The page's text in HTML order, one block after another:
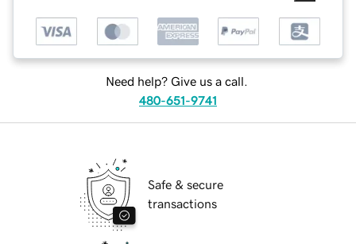
Need help? Give us a call.
480-651-9741
Safe & secure
transactions